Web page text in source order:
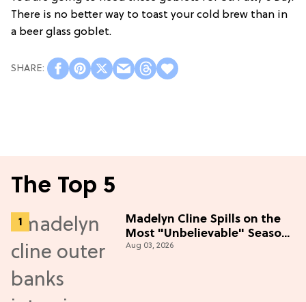
There is no better way to toast your cold brew than in
a beer glass goblet.
The Top 5
Madelyn Cline Spills on the
Most "Unbelievable" Season
5 Cast Adventure (Exclusive)
Aug 03, 2026